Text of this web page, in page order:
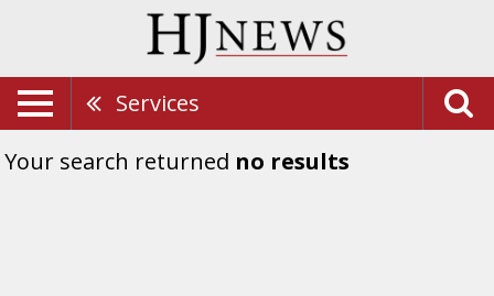
Services
Your search returned no results